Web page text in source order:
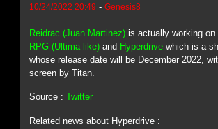
10/24/2022 20:49 -Genesis8
Reidrac (Juan Martinez) is actually working
RPG (Ultima like) and Hyperdrive which is a
whose release date will be December 2022,
screen by Titan.
Source :Twitter
Related news about Hyperdrive :